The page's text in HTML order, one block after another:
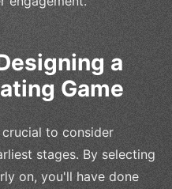
a
Game
to consider
stages. By selecting
on, you'll have done